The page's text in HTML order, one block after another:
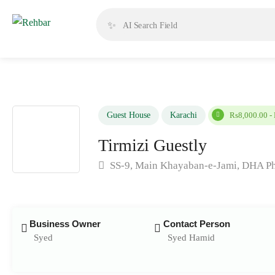
✨
Guest House Karachi Rs8,000.00 -
Tirmizi Guestly
SS-9, Main Khayaban-e-Jami, DHA
Business Owner
Syed
Contact Person
Syed Hamid